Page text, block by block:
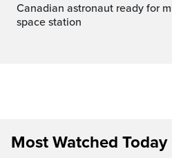
canadian astronaut ready for mission to international
space station
Most Watched Today